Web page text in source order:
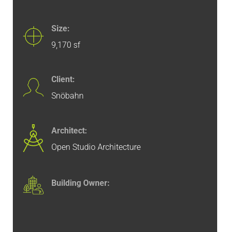
Size:
9,170 sf
Client:
Snöbahn
Architect:
Open Studio Architecture
Building Owner: